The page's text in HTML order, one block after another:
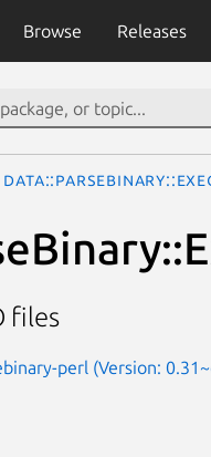
Browse Releases
files
perl (Version: